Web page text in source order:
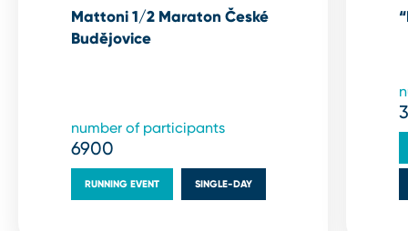
Mattoni 1/2 Maraton České
Budějovice
number of participants
6900
RUNNING EVENT SINGLE⁠-⁠DAY